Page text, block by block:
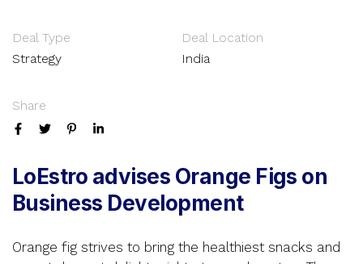
Deal Type
Strategy
Deal Location
India
Share
LoEstro advises Orange Figs on
Business Development
Orange fig strives to bring the healthiest snacks and